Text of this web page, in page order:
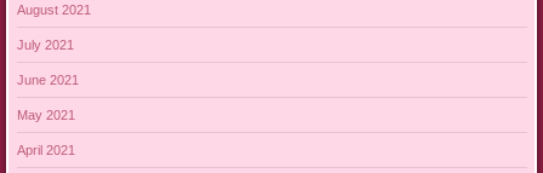
August 2021
July 2021
June 2021
May 2021
April 2021